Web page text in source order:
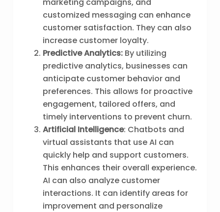
customized messaging can enhance
customer satisfaction. They can also
increase customer loyalty.
Predictive Analytics:By utilizing
predictive analytics, businesses can
anticipate customer behavior and
preferences. This allows for proactive
engagement, tailored offers, and
timely interventions to prevent churn.
Artificial Intelligence: Chatbots and
virtual assistants that use AI can
quickly help and support customers.
This enhances their overall experience.
AI can also analyze customer
interactions. It can identify areas for
improvement and personalize